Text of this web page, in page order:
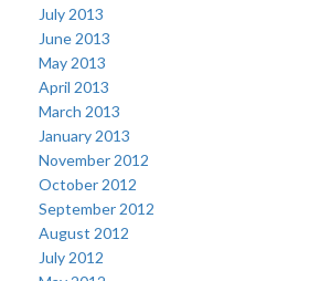
July 2013
June 2013
May 2013
April 2013
March 2013
January 2013
November 2012
October 2012
September 2012
August 2012
July 2012